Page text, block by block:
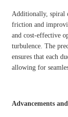
Additionally, spiral
friction and
and cost-effective
turbulence. The
ensures that each
allowing for
Advancements